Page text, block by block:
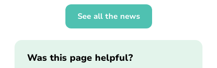
See all the news
Was this page helpful?